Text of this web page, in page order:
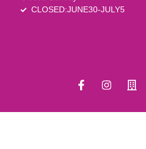
CLOSED:JUNE30-JULY5